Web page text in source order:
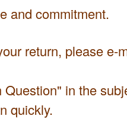
and commitment.
return, please e-
in the
quickly.